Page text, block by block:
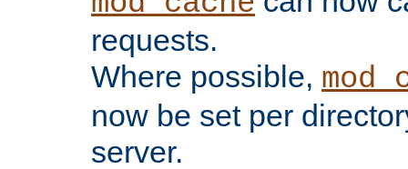
requests.
Where possible,
now be set per
server.